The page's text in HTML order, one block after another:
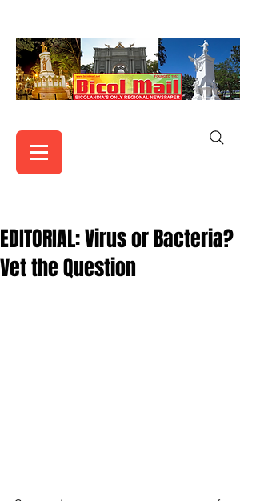
EDITORIAL: Virus or Bacteria?
Vet the Question